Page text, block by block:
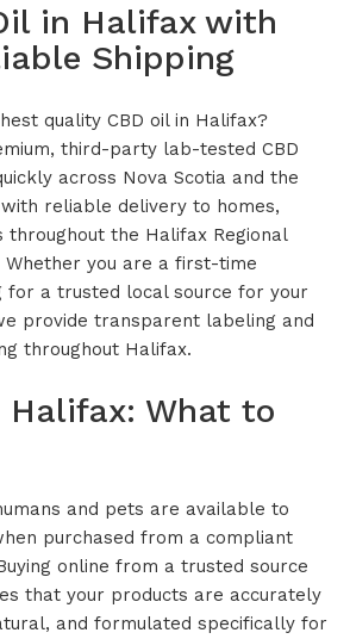
in Halifax with
Shipping
quality CBD oil in Halifax?
third-party lab-tested CBD
across Nova Scotia and the
reliable delivery to homes,
throughout the Halifax Regional
Whether you are a first-time
for a trusted local source for your
provide transparent labeling and
throughout Halifax.
Halifax: What to
and pets are available to
purchased from a compliant
online from a trusted source
that your products are accurately
and formulated specifically for